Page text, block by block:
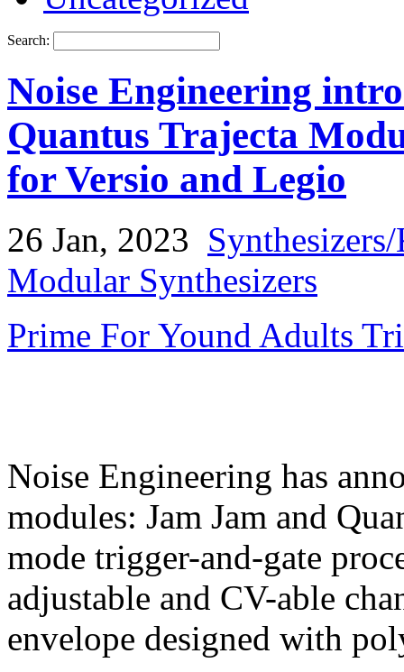
Search:
Noise Engineering
Quantus Trajecta
for Versio and Legio
26 Jan, 2023
Modular Synthesizers
Prime For Yound Adults
Noise Engineering has
modules: Jam Jam and
mode trigger-and-gate
adjustable and CV-able
envelope designed with